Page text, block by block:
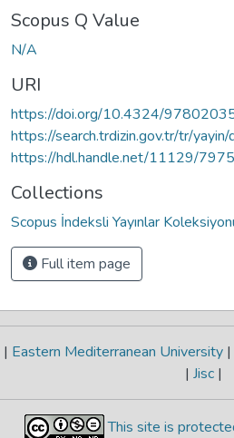
Scopus Q Value
N/A
URI
https://doi.org/10.4324/
https://search.trdizin.gov.tr/tr/
https://hdl.handle.net/11129/7975
Collections
Scopus İndeksli Yayınlar
Full item page
| Eastern Mediterranean University |
| Jisc |
This site is